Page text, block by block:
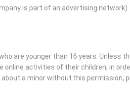
is part of an advertising network)
are younger than 16 years. Unless
online activities of their children, in
a minor without this permission,